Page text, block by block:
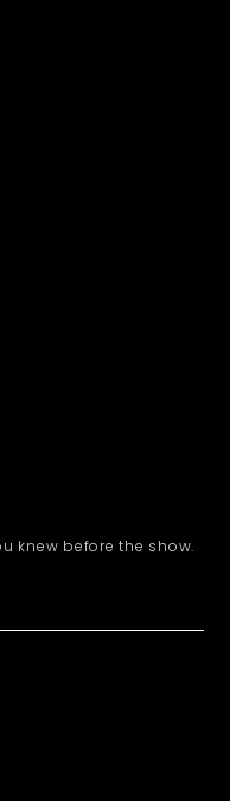
knew before the show.